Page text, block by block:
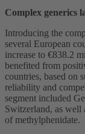
Complex generics
Introducing the
several European
increase to €838.2
benefited from
countries, based on
reliability and
segment included
Switzerland, as
of methylphenidate.